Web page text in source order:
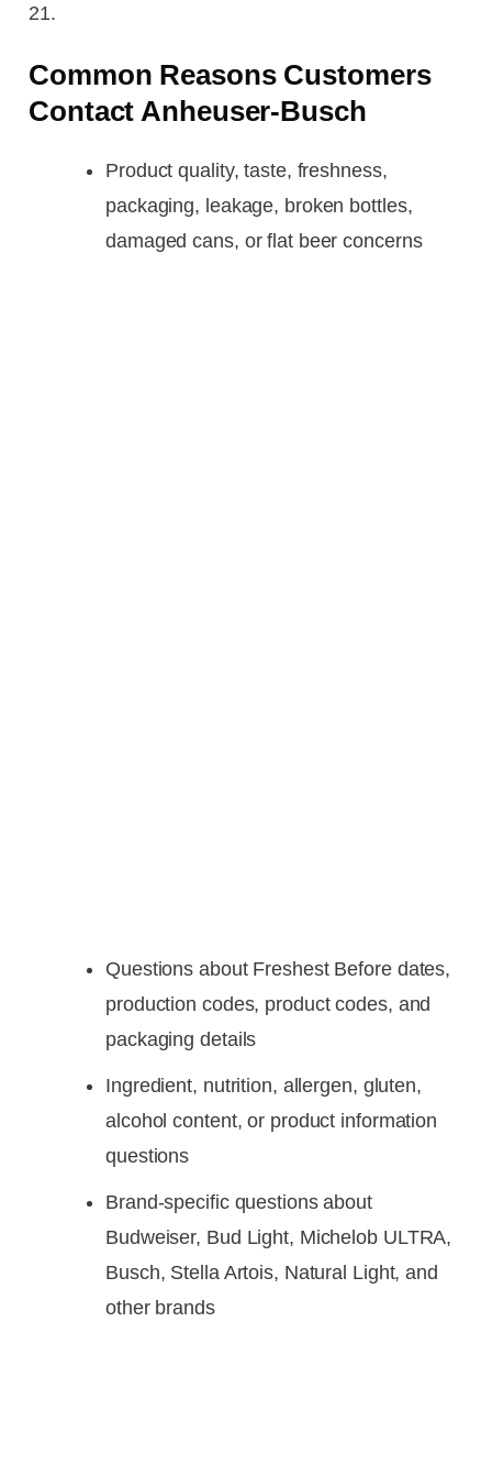
21.
Common Reasons Customers
Contact Anheuser-Busch
Product quality, taste, freshness,
packaging, leakage, broken bottles,
damaged cans, or flat beer concerns
Questions about Freshest Before dates,
production codes, product codes, and
packaging details
Ingredient, nutrition, allergen, gluten,
alcohol content, or product information
questions
Brand-specific questions about
Budweiser, Bud Light, Michelob ULTRA,
Busch, Stella Artois, Natural Light, and
other brands